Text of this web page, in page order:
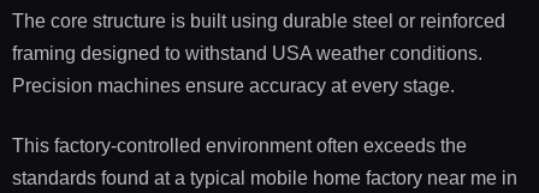
The core structure is built using durable steel or reinforced
framing designed to withstand USA weather conditions.
Precision machines ensure accuracy at every stage.
This factory-controlled environment often exceeds the
standards found at a typical mobile home factory near me in